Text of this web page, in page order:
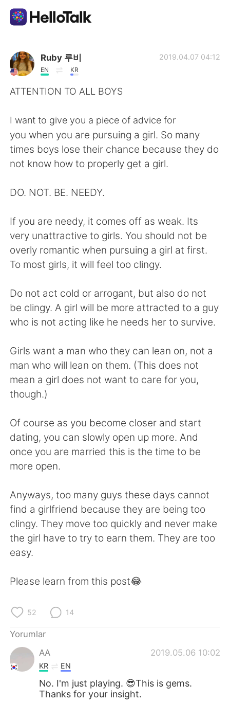
Dil Değişimi Uygulaması
AI Grammar Checker
English 简体中文
Deutsch 日本語
한국어 Русский
Italiano Tiếng Việt
Ruby 루비
EN KR
2019.04.07 04:12
ATTENTION TO ALL BOYS
I want to give you a piece of advice for
you when you are pursuing a girl. So many
times boys lose their chance because they do
not know how to properly get a girl.
DO. NOT. BE. NEEDY.
If you are needy, it comes off as weak. Its
very unattractive to girls. You should not be
overly romantic when pursuing a girl at first.
To most girls, it will feel too clingy.
Do not act cold or arrogant, but also do not
be clingy. A girl will be more attracted to a guy
who is not acting like he needs her to survive.
Girls want a man who they can lean on, not a
man who will lean on them. (This does not
mean a girl does not want to care for you,
though.)
Of course as you become closer and start
dating, you can slowly open up more. And
once you are married this is the time to be
more open.
Anyways, too many guys these days cannot
find a girlfriend because they are being too
clingy. They move too quickly and never make
the girl have to try to earn them. They are too
easy.
Please learn from this post😂
52 14
Yorumlar
AA
2019.05.06 10:02
KR EN
No. I'm just playing. 😎This is gems.
Thanks for your insight.